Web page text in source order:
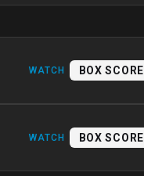
WATCH BOX SCORE
WATCH BOX SCORE